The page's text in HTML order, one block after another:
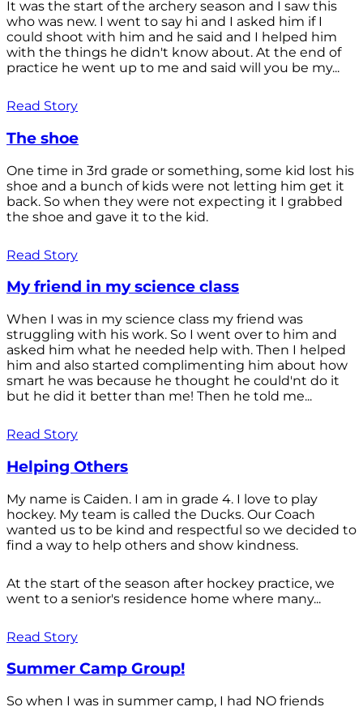
It was the start of the archery season and I saw this
who was new. I went to say hi and I asked him if I
could shoot with him and he said and I helped him
with the things he didn't know about. At the end of
practice he went up to me and said will you be my...
Read Story
The shoe
One time in 3rd grade or something, some kid lost his
shoe and a bunch of kids were not letting him get it
back. So when they were not expecting it I grabbed
the shoe and gave it to the kid.
Read Story
My friend in my science class
When I was in my science class my friend was
struggling with his work. So I went over to him and
asked him what he needed help with. Then I helped
him and also started complimenting him about how
smart he was because he thought he could'nt do it
but he did it better than me! Then he told me...
Read Story
Helping Others
My name is Caiden. I am in grade 4. I love to play
hockey. My team is called the Ducks. Our Coach
wanted us to be kind and respectful so we decided to
find a way to help others and show kindness.
At the start of the season after hockey practice, we
went to a senior's residence home where many...
Read Story
Summer Camp Group!
So when I was in summer camp, I had NO friends